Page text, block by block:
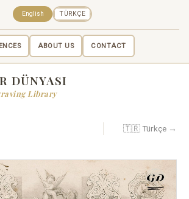
ABOUT US CONTACT
English TÜRKÇE
DÜNYASI
Library
🇹🇷 Türkçe →